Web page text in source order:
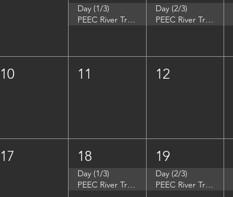
Day (1/3)
PEEC River Trip - Women in Natural Sciences (WINS)
Day (2/3)
PEEC River Trip - Women in Natural Sciences (WINS)
10 11 12
17 18
Day (1/3)
PEEC River Trip - DuPont Environmental Education Center
19
Day (2/3)
PEEC River Trip - DuPont Environmental Education Center